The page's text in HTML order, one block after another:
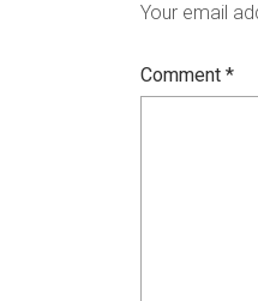
Your email
Comment *